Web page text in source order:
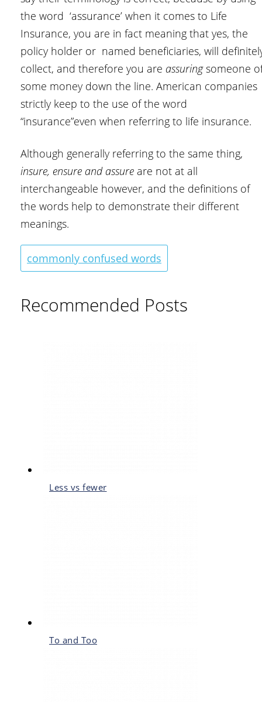
the word ‘assurance’ when it comes to Life
Insurance, you are in fact meaning that yes, the
policy holder or named beneficiaries, will
collect, and therefore you are assuringsomeone
some money down the line. American companies
strictly keep to the use of the word
“insurance”even when referring to life insurance.
Although generally referring to the same thing,
insure, ensure and assure are not at all
interchangeable however, and the definitions of
the words help to demonstrate their different
meanings.
commonly confused words
Recommended Posts
Less vs fewer
To and Too